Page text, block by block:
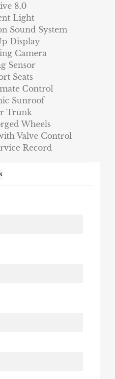
8.0
Light
Sound System
Display
Camera
Sensor
Seats
Control
Sunroof
Trunk
Wheels
Valve Control
Record